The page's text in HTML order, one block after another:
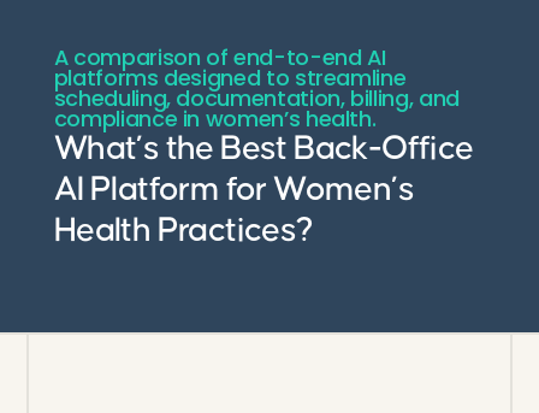
A comparison of end-to-end AI
platforms designed to streamline
scheduling, documentation, billing, and
compliance in women’s health.
What’s the Best Back-Office
AI Platform for Women’s
Health Practices?